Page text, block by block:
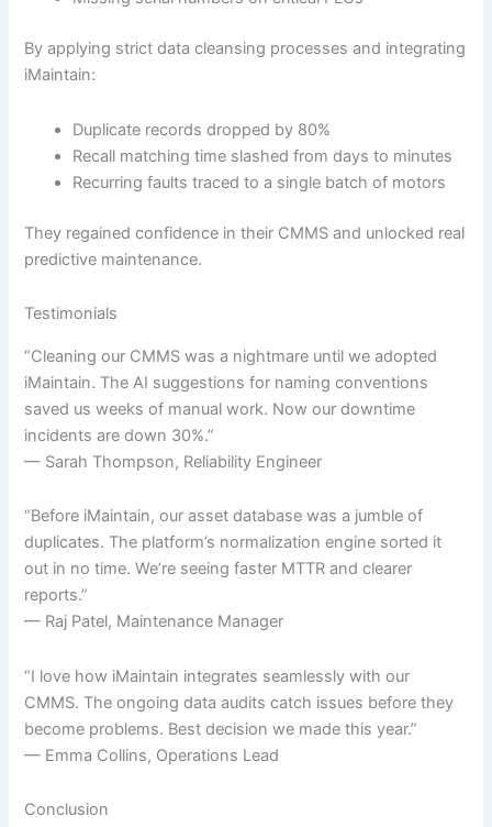
By applying strict data cleansing processes and integrating
iMaintain:
Duplicate records dropped by 80%
Recall matching time slashed from days to minutes
Recurring faults traced to a single batch of motors
They regained confidence in their CMMS and unlocked real
predictive maintenance.
Testimonials
“Cleaning our CMMS was a nightmare until we adopted
iMaintain. The AI suggestions for naming conventions
saved us weeks of manual work. Now our downtime
incidents are down 30%.”
— Sarah Thompson, Reliability Engineer
“Before iMaintain, our asset database was a jumble of
duplicates. The platform’s normalization engine sorted it
out in no time. We’re seeing faster MTTR and clearer
reports.”
— Raj Patel, Maintenance Manager
“I love how iMaintain integrates seamlessly with our
CMMS. The ongoing data audits catch issues before they
become problems. Best decision we made this year.”
— Emma Collins, Operations Lead
Conclusion